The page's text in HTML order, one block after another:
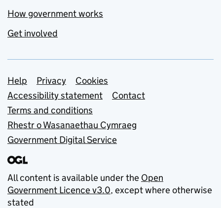
How government works
Get involved
Support links
Help Privacy
Cookies
Accessibility statement
Contact
Terms and conditions
Rhestr o Wasanaethau Cymraeg
Government Digital Service
All content is available under the Open
Government Licence v3.0, except where otherwise
stated